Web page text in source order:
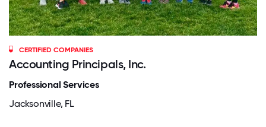
CERTIFIED COMPANIES
Accounting Principals, Inc.
Professional Services
Jacksonville, FL